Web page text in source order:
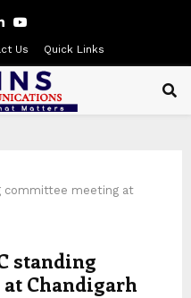
LinkedinYoutube
Us Quick Links
committee meeting at
standing
Chandigarh